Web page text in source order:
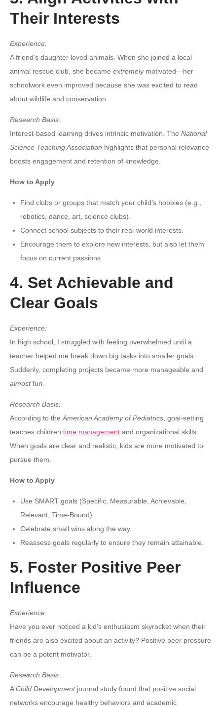
Their Interests
Experience:
A friend’s daughter loved animals. When she joined a local
animal rescue club, she became extremelymotivated—her
schoolwork even improved because she was excited to read
about wildlife and conservation.
Research Basis:
Interest-based learning drives intrinsic motivation. The National
Science Teaching Association highlights that personal relevance
boosts engagement and retention of knowledge.
How to Apply
Find clubs or groups that match your child’s hobbies (e.g.,
robotics, dance, art, science clubs).
Connect school subjects to their real-world interests.
Encourage them to explore new interests, but also let them
focus on current passions.
4. Set Achievable and
Clear Goals
Experience:
In high school, I struggled with feeling overwhelmed until a
teacher helped me break down big tasks into smaller goals.
Suddenly, completing projects became more manageable and
almostfun.
Research Basis:
According to the American Academy of Pediatrics , goal-setting
teaches children time management and organizational skills.
When goals are clear and realistic, kids are more motivated to
pursue them.
How to Apply
Use SMART goals (Specific, Measurable, Achievable,
Relevant, Time-Bound).
Celebrate small wins along the way.
Reassess goals regularly to ensure they remain attainable.
5. Foster Positive Peer
Influence
Experience:
Have you ever noticed a kid’s enthusiasm skyrocket when their
friends are also excited about an activity? Positive peer pressure
can be a potent motivator.
Research Basis:
AChild Developmentjournal study found that positive social
networks encourage healthy behaviors and academic